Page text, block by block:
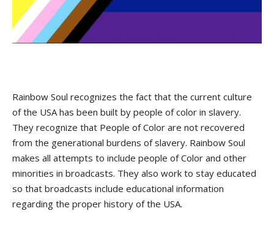
Rainbow Soul recognizes the fact that the current culture
of the USA has been built by people of color in slavery.
They recognize that People of Color are not recovered
from the generational burdens of slavery. Rainbow Soul
makes all attempts to include people of Color and other
minorities in broadcasts. They also work to stay educated
so that broadcasts include educational information
regarding the proper history of the USA.